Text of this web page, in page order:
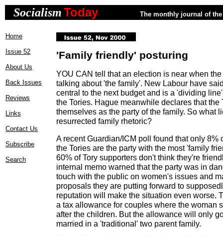
SocialismToday The monthly journal of
Home
Issue 52
About Us
Back Issues
Reviews
Links
Contact Us
Subscribe
Search
'Family friendly' posturing
YOU CAN tell that an election is near when
talking about 'the family'. New Labour have
central to the next budget and is a 'dividing
the Tories. Hague meanwhile declares that the
themselves as the party of the family. So what
resurrected family rhetoric?
A recent Guardian/ICM poll found that only 8%
the Tories are the party with the most 'family
60% of Tory supporters don't think they're
internal memo warned that the party was in
touch with the public on women's issues and
proposals they are putting forward to
reputation will make the situation even worse.
a tax allowance for couples where the woman
after the children. But the allowance will only
married in a 'traditional' two parent family.